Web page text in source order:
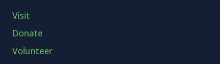
Visit
Donate
Volunteer